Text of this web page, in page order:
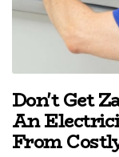
Don't Get
An
From